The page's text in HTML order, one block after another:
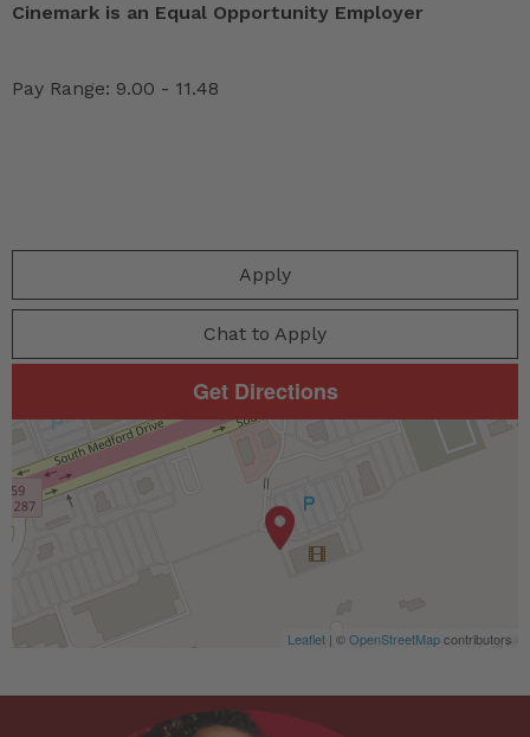
Cinemark is an Equal Opportunity Employer
Pay Range: 9.00 - 11.48
Apply
Chat to Apply
Get Directions
Leaflet | ©OpenStreetMapcontributors